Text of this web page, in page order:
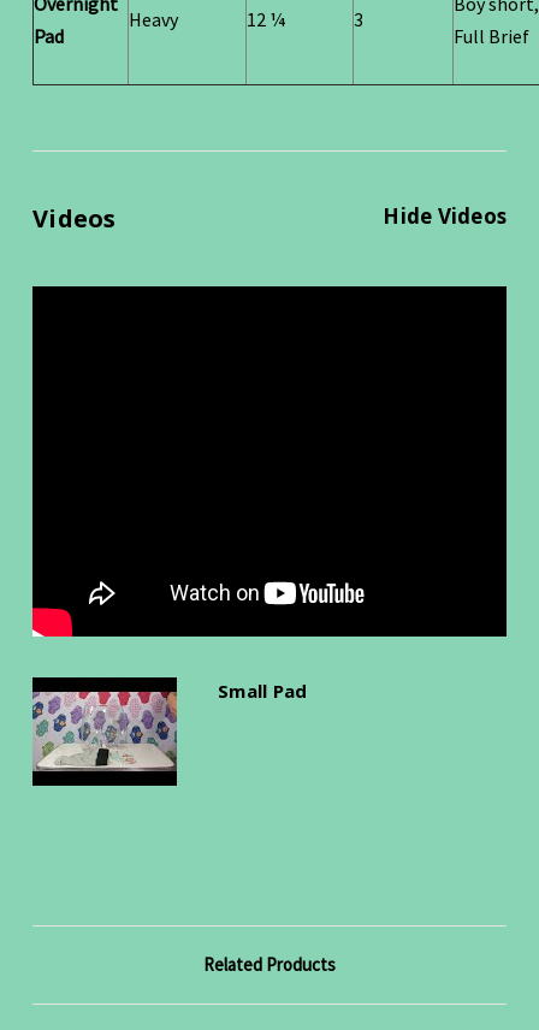
Pad
Heavy 12 ¼ 3
Full Brief
Videos Hide Videos
Small Pad
Related Products